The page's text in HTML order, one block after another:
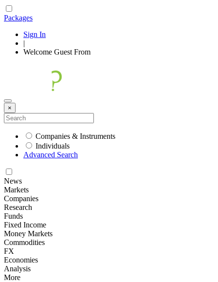
Packages
Sign In
|
Welcome Guest From
×
Companies & Instruments
Individuals
Advanced Search
News
Markets
Companies
Research
Funds
Fixed Income
Money Markets
Commodities
FX
Economies
Analysis
More